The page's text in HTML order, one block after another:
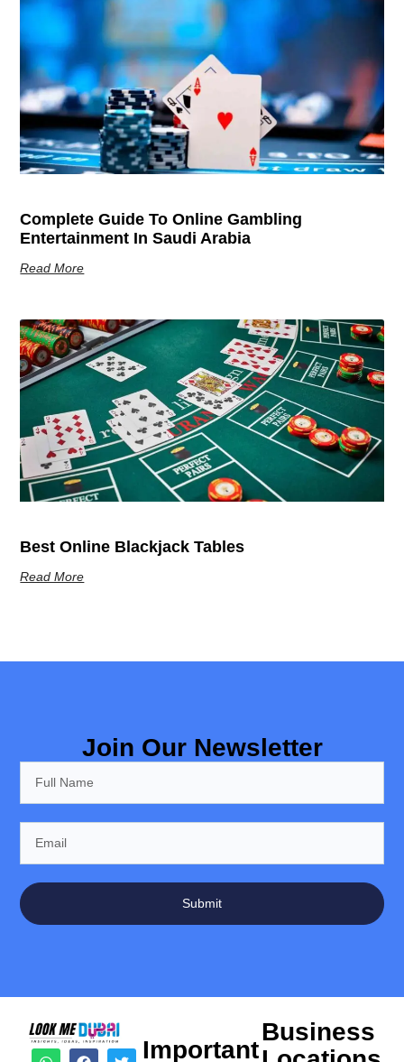
Complete Guide To Online Gambling
Entertainment In Saudi Arabia
Read More
Best Online Blackjack Tables
Read More
Join Our Newsletter
Submit
Important
Business